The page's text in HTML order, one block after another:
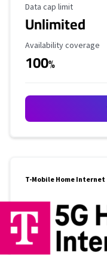
Data Cap Limit
Data cap limit
Unlimited
Availability Coverage
Availability coverage
100%
T-Mobile Home Internet